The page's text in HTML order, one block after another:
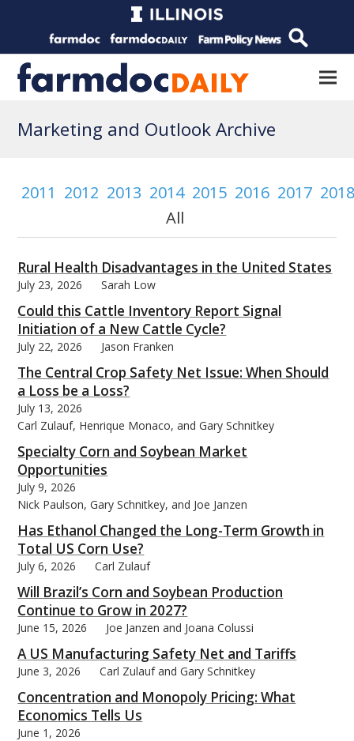
Marketing and Outlook Archive
2011 2012 2013 2014 2015 2016 2017
All
Rural Health Disadvantages in the United States
July 23, 2026 Sarah Low
Could this Cattle Inventory Report Signal
Initiation of a New Cattle Cycle?
July 22, 2026 Jason Franken
The Central Crop Safety Net Issue: When Should
a Loss be a Loss?
July 13, 2026
Carl Zulauf, Henrique Monaco, and Gary Schnitkey
Specialty Corn and Soybean Market
Opportunities
July 9, 2026
Nick Paulson, Gary Schnitkey, and Joe Janzen
Has Ethanol Changed the Long-Term Growth in
Total US Corn Use?
July 6, 2026 Carl Zulauf
Will Brazil’s Corn and Soybean Production
Continue to Grow in 2027?
June 15, 2026 Joe Janzen and Joana Colussi
A US Manufacturing Safety Net and Tariffs
June 3, 2026 Carl Zulauf and Gary Schnitkey
Concentration and Monopoly Pricing: What
Economics Tells Us
June 1, 2026